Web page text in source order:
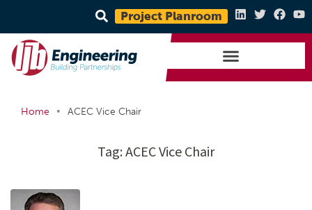
Project Planroom
Home • ACEC Vice Chair
Tag:ACEC Vice Chair